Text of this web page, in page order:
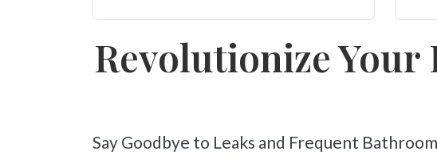
Revolutionize Your
Say Goodbye to Leaks and Frequent Bathroom Trips! At Liebman Wellness Center, we specialize in addressing the